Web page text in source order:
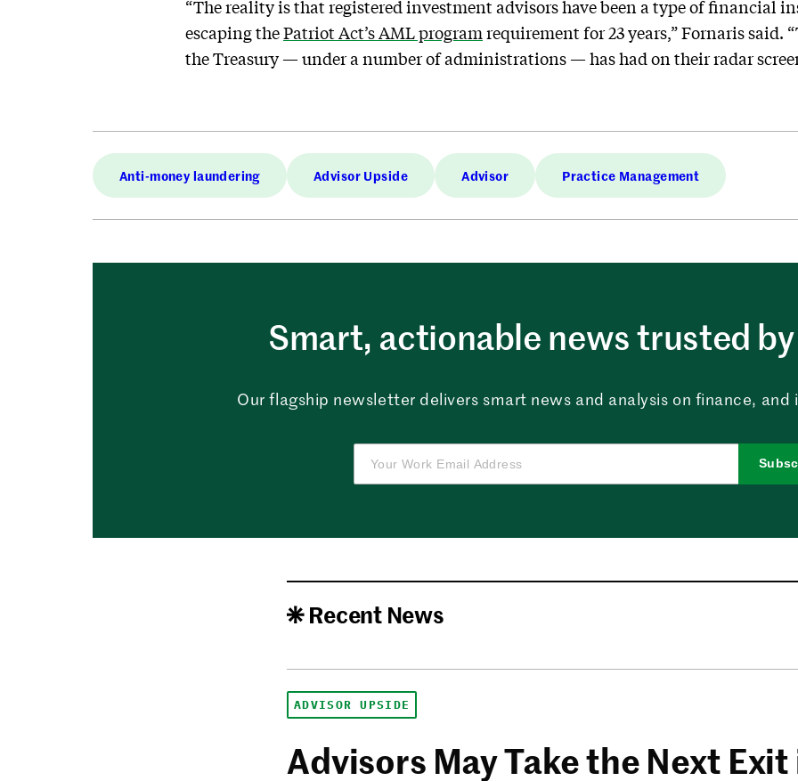
“The reality is that registered investment advisors have been a type of financial
escaping thePatriot Act’s AML program requirement for 23 years,” Fornaris said.
the Treasury — under a number of administrations — has had on their radar
Anti-money laundering Advisor Upside Advisor Practice Management
Smart, actionable news trusted
Our flagship newsletter delivers smart news and analysis on finance,
Recent News
ADVISOR UPSIDE
Advisors May Take the Next Exit